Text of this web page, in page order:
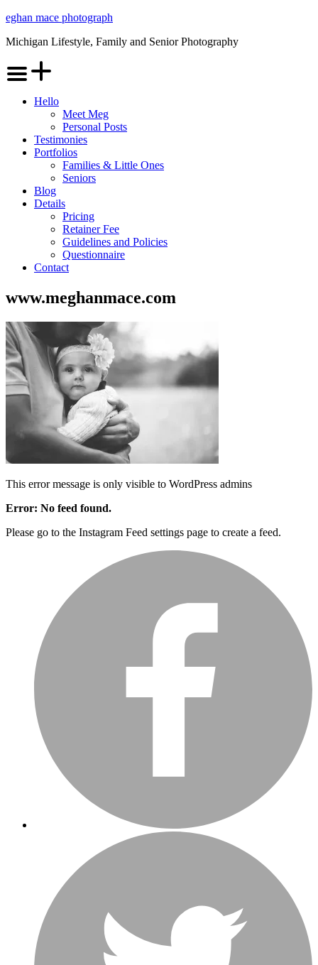
Skip
content
eghan mace photograph
Michigan Lifestyle, Family and Senior Photography
Hello
Meet Meg
Personal Posts
Testimonies
Portfolios
Families & Little Ones
Seniors
Blog
Details
Pricing
Retainer Fee
Guidelines and Policies
Questionnaire
Contact
www.meghanmace.com
This error message is only visible to WordPress admins
Error: No feed found.
Please go to the Instagram Feed settings page to create a feed.